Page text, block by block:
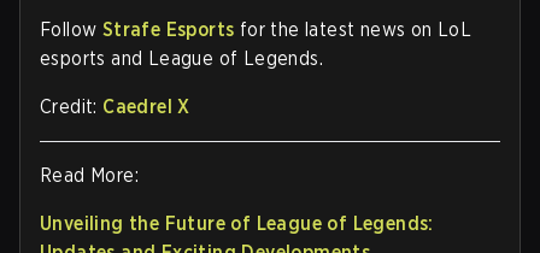
Follow Strafe Esports for the latest news on LoL
esports and League of Legends.
Credit: Caedrel X
Read More:
Unveiling the Future of League of Legends: